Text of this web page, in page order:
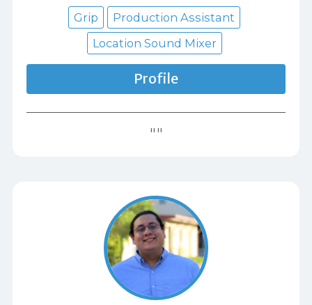
Grip
Production Assistant
Location Sound Mixer
Profile
""